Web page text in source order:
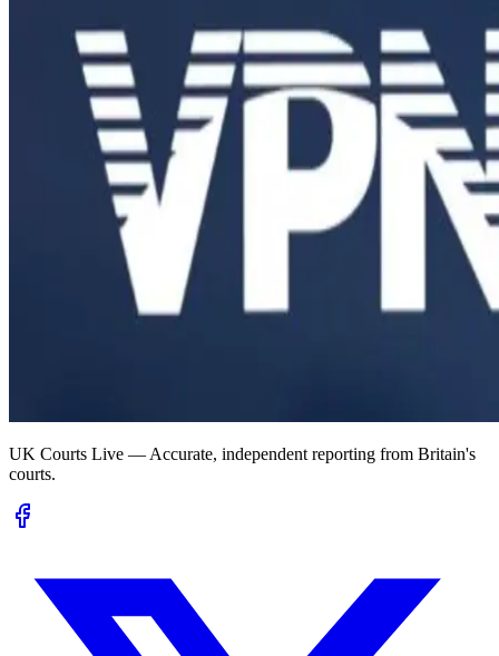
UK Courts Live — Accurate, independent reporting from Britain's
courts.